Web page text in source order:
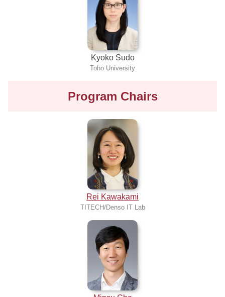
Kyoko Sudo
Toho University
Program Chairs
Rei Kawakami
TITECH/Denso IT Lab